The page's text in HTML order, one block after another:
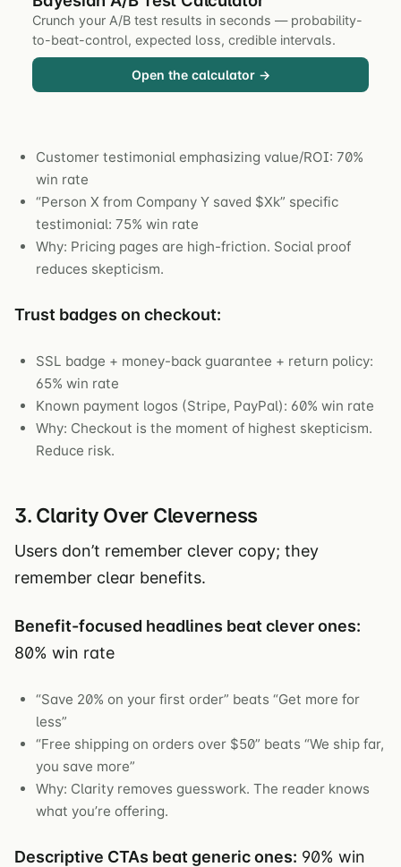
Crunch your A/B test results in seconds — probability-
to-beat-control, expected loss, credible intervals.
Open the calculator →
Customer testimonial emphasizing value/ROI: 70%
win rate
“Person X from Company Y saved $Xk” specific
testimonial: 75% win rate
Why: Pricing pages are high-friction. Social proof
reduces skepticism.
Trust badges on checkout:
SSL badge + money-back guarantee + return policy:
65% win rate
Known payment logos (Stripe, PayPal): 60% win rate
Why: Checkout is the moment of highest skepticism.
Reduce risk.
3. Clarity Over Cleverness
Users don’t remember clever copy; they
remember clear benefits.
Benefit-focused headlines beat clever ones:
80% win rate
“Save 20% on your first order” beats “Get more for
less”
“Free shipping on orders over $50” beats “We ship far,
you save more”
Why: Clarity removes guesswork. The reader knows
what you’re offering.
Descriptive CTAs beat generic ones: 90% win